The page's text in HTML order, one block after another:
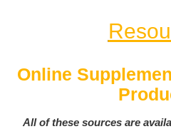
Online
All of these sources are